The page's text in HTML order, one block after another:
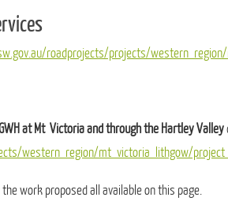
roadprojects/projects/
at Mt Victoria and through the Hartley Valley
western_region/mt_victoria_lithgow/
work proposed all available on this page.